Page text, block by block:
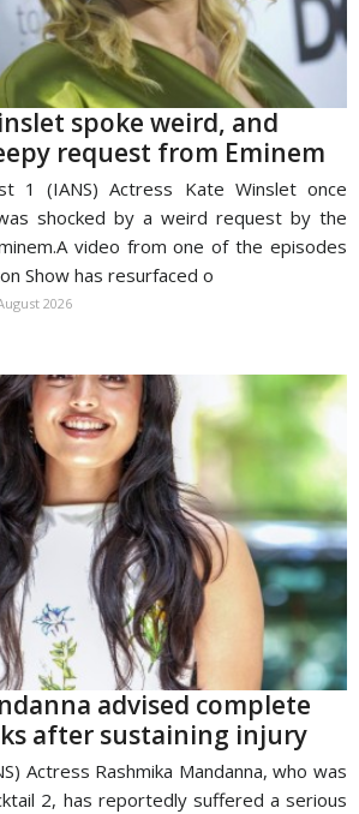
spoke weird, and
request from Eminem
1 (IANS) Actress Kate Winslet once
shocked by a weird request by the
video from one of the episodes
Show has resurfaced o
2026
advised complete
after sustaining injury
Actress Rashmika Mandanna, who was
2, has reportedly suffered a serious